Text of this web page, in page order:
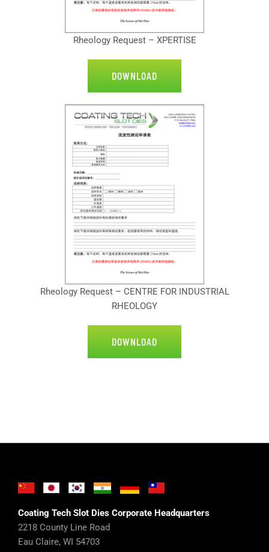
Rheology Request – XPERTISE
DOWNLOAD
Rheology Request – CENTRE FOR INDUSTRIAL
RHEOLOGY
DOWNLOAD
Coating Tech Slot Dies Corporate Headquarters
2218 County Line Road
Eau Claire, WI 54703